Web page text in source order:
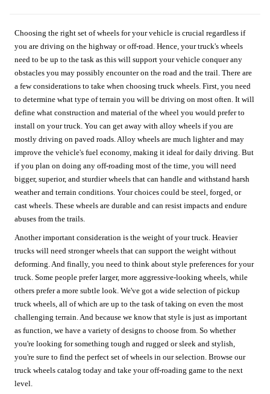
Choosing the right set of wheels for your vehicle is crucial regardless if
you are driving on the highway or off-road. Hence, your truck's wheels
need to be up to the task as this will support your vehicle conquer any
obstacles you may possibly encounter on the road and the trail. There are
a few considerations to take when choosing truck wheels. First, you need
to determine what type of terrain you will be driving on most often. It will
define what construction and material of the wheel you would prefer to
install on your truck. You can get away with alloy wheels if you are
mostly driving on paved roads. Alloy wheels are much lighter and may
improve the vehicle's fuel economy, making it ideal for daily driving. But
if you plan on doing any off-roading most of the time, you will need
bigger, superior, and sturdier wheels that can handle and withstand harsh
weather and terrain conditions. Your choices could be steel, forged, or
cast wheels. These wheels are durable and can resist impacts and endure
abuses from the trails.
Another important consideration is the weight of your truck. Heavier
trucks will need stronger wheels that can support the weight without
deforming. And finally, you need to think about style preferences for your
truck. Some people prefer larger, more aggressive-looking wheels, while
others prefer a more subtle look. We've got a wide selection of pickup
truck wheels, all of which are up to the task of taking on even the most
challenging terrain. And because we know that style is just as important
as function, we have a variety of designs to choose from. So whether
you're looking for something tough and rugged or sleek and stylish,
you're sure to find the perfect set of wheels in our selection. Browse our
truck wheels catalog today and take your off-roading game to the next
level.